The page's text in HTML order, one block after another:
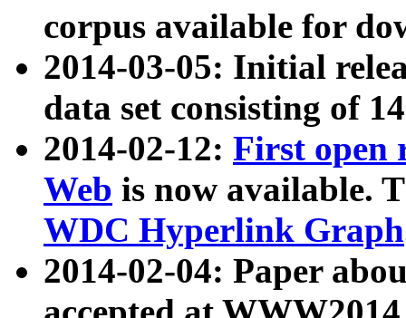
corpus available for
2014-03-05: Initial
data set consisting of
2014-02-12: First open
Web is now available.
WDC Hyperlink Graph
2014-02-04: Paper